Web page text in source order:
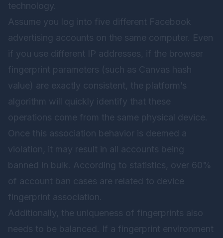
technology.
Assume you log into five different Facebook
advertising accounts on the same computer. Even
if you use different IP addresses, if the browser
fingerprint parameters (such as Canvas hash
value) are exactly consistent, the platform’s
algorithm will quickly identify that these
operations come from the same physical device.
Once this association behavior is deemed a
violation, it may result in all accounts being
banned in bulk. According to statistics, over 60%
of account ban cases are related to device
fingerprint association.
Additionally, the uniqueness of fingerprints also
needs to be balanced. If a fingerprint environment